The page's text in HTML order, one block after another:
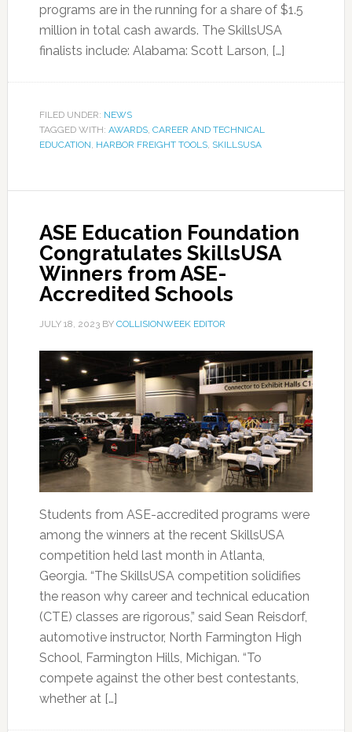
programs are in the running for a share of $1.5
million in total cash awards. The SkillsUSA
finalists include: Alabama: Scott Larson, […]
FILED UNDER: NEWS
TAGGED WITH: AWARDS, CAREER AND TECHNICAL
EDUCATION, HARBOR FREIGHT TOOLS, SKILLSUSA
ASE Education Foundation
Congratulates SkillsUSA
Winners from ASE-
Accredited Schools
JULY 18, 2023BY COLLISIONWEEK EDITOR
Students from ASE-accredited programs were
among the winners at the recent SkillsUSA
competition held last month in Atlanta,
Georgia. “The SkillsUSA competition solidifies
the reason why career and technical education
(CTE) classes are rigorous,” said Sean Reisdorf,
automotive instructor, North Farmington High
School, Farmington Hills, Michigan. “To
compete against the other best contestants,
whether at […]